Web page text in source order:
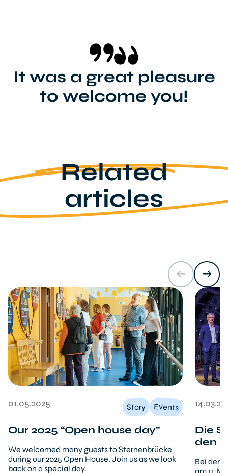
It was a great pleasure
to welcome you!
Related
articles
01.05.2025 Story Events
Our 2025 “Open house day”
We welcomed many guests to Sternenbrücke
during our 2025 Open House. Join us as we look
back on a special day.
Die
den
Bei der